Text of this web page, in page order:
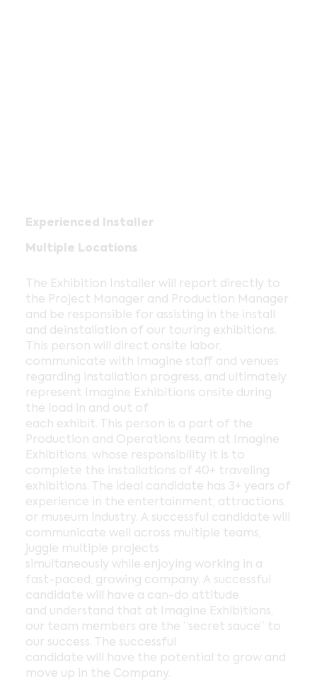
Experienced Installer
Multiple Locations
The Exhibition Installer will report directly to
the Project Manager and Production Manager
and be responsible for assisting in the install
and deinstallation of our touring exhibitions.
This person will direct onsite labor,
communicate with Imagine staff and venues
regarding installation progress, and ultimately
represent Imagine Exhibitions onsite during
the load in and out of
each exhibit. This person is a part of the
Production and Operations team at Imagine
Exhibitions, whose responsibility it is to
complete the installations of 40+ traveling
exhibitions. The ideal candidate has 3+ years of
experience in the entertainment, attractions,
or museum industry. A successful candidate will
communicate well across multiple teams,
juggle multiple projects
simultaneously while enjoying working in a
fast-paced, growing company. A successful
candidate will have a can-do attitude
and understand that at Imagine Exhibitions,
our team members are the “secret sauce” to
our success. The successful
candidate will have the potential to grow and
move up in the Company.